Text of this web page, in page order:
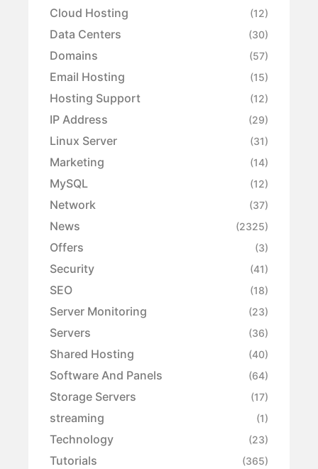
Cloud Hosting (12)
Data Centers (30)
Domains (57)
Email Hosting (15)
Hosting Support (12)
IP Address (29)
Linux Server (31)
Marketing (14)
MySQL (12)
Network (37)
News (2325)
Offers (3)
Security (41)
SEO (18)
Server Monitoring (23)
Servers (36)
Shared Hosting (40)
Software And Panels (64)
Storage Servers (17)
streaming (1)
Technology (23)
Tutorials (365)